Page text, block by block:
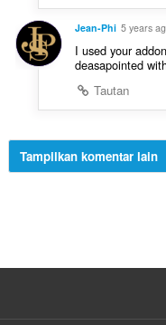
Jean-Phi 5 years
I used your
deasapointed
Tautan
Tampilkan komentar lain